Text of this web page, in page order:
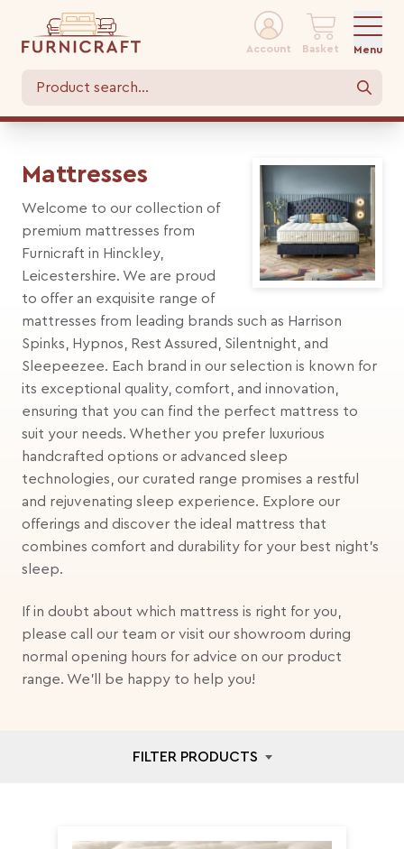
Account Basket Menu
Mattresses
Welcome to our collection of
premium mattresses from
Furnicraft in Hinckley,
Leicestershire. We are proud
to offer an exquisite range of
mattresses from leading brands such as Harrison
Spinks, Hypnos, Rest Assured, Silentnight, and
Sleepeezee. Each brand in our selection is known for
its exceptional quality, comfort, and innovation,
ensuring that you can find the perfect mattress to
suit your needs. Whether you prefer luxurious
handcrafted options or advanced sleep
technologies, our curated range promises a restful
and rejuvenating sleep experience. Explore our
offerings and discover the ideal mattress that
combines comfort and durability for your best night's
sleep.
If in doubt about which mattress is right for you,
please call our team or visit our showroom during
normal opening hours for advice on our product
range. We'll be happy to help you!
FILTER PRODUCTS